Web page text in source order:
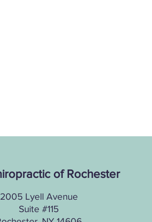
of Rochester
2005 Lyell Avenue
Suite #115